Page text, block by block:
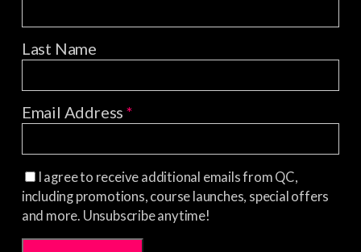
Last Name
Email Address*
I agree to receive additional emails from QC,
including promotions, course launches, special offers
and more. Unsubscribe anytime!